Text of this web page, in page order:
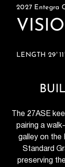
2027 Entegra
LENGTH 29'
The 27ASE
pairing a
galley on
Standard
preserving